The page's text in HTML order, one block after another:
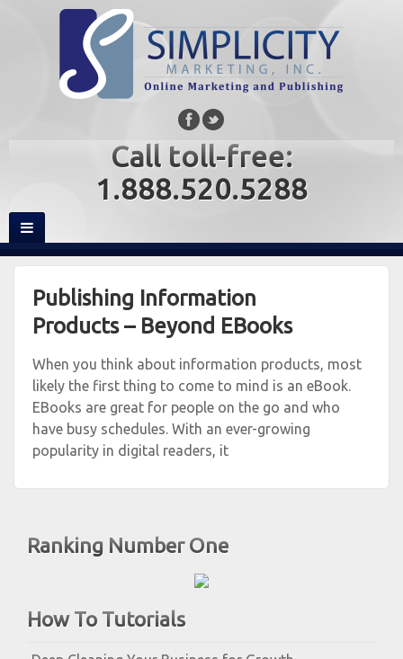
Call toll-free:
1.888.520.5288
Ranking Number One
How To Tutorials
Publishing Information
Products – Beyond EBooks
When you think about information products, most
likely the first thing to come to mind is an eBook.
EBooks are great for people on the go and who
have busy schedules. With an ever-growing
popularity in digital readers, it